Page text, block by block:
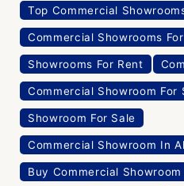
Top Commercial
Commercial Showrooms
Showrooms For Rent
Commercial Showroom For
Showroom For Sale
Commercial Showroom In
Buy Commercial Showroom